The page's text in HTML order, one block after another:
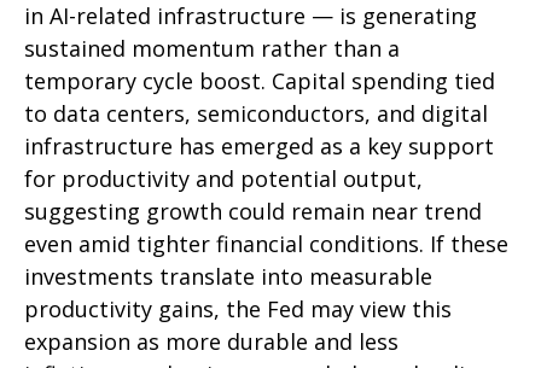
in AI-related infrastructure — is generating
sustained momentum rather than a
temporary cycle boost. Capital spending tied
to data centers, semiconductors, and digital
infrastructure has emerged as a key support
for productivity and potential output,
suggesting growth could remain near trend
even amid tighter financial conditions. If these
investments translate into measurable
productivity gains, the Fed may view this
expansion as more durable and less